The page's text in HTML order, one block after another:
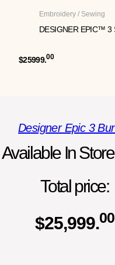
Embroidery / Sewing
DESIGNER EPIC™ 3
$25999.00
Designer Epic 3
Available In
Total price:
$25,999.00